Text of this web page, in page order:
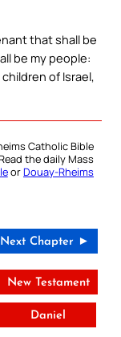
that shall be
be my people:
of Israel,
Catholic Bible
the daily Mass
orDouay-Rheims
Next Chapter ►
New Testament
Daniel